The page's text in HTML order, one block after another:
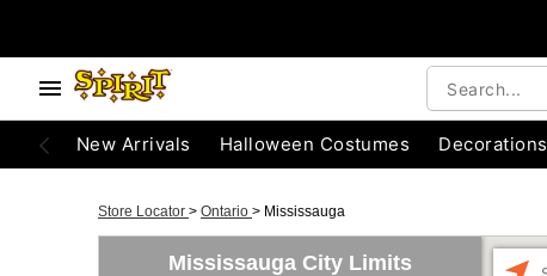
New Arrivals Halloween Costumes Decorations
Store Locator > Ontario > Mississauga
Mississauga City Limits